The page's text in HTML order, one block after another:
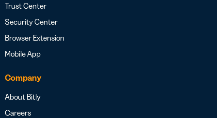
Trust Center
Security Center
Browser Extension
Mobile App
Company
About Bitly
Careers